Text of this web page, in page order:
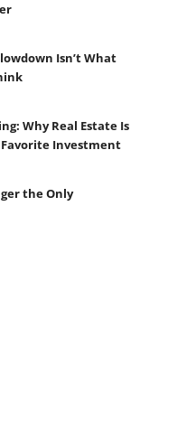
Isn’t What
Why Real Estate Is
Favorite Investment
the Only